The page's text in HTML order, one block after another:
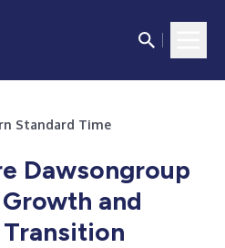
Standard Time
Dawsongroup
and